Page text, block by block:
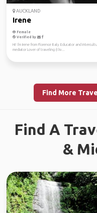
AUCKLAND
Irene
Female
Verified by
Hi! I'm Irene from Florence Italy Educator and
mediator Lover of traveling (I liv...
Find More
Find A
&